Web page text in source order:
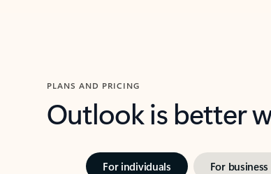
PLANS AND PRICING
Outlook is better
For individuals For business